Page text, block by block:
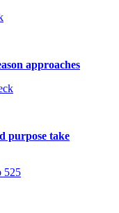
approaches
purpose take